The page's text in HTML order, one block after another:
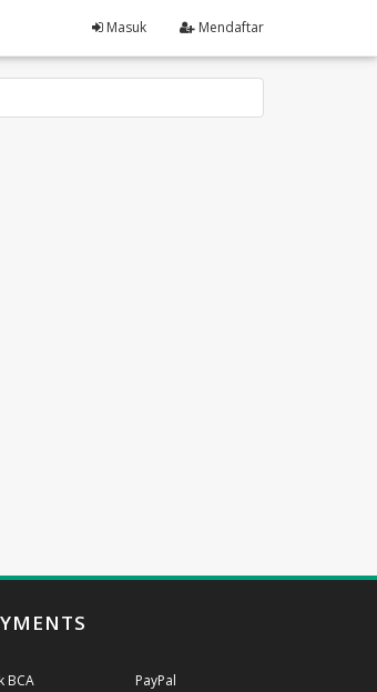
Masuk Mendaftar
BCA
PayPal